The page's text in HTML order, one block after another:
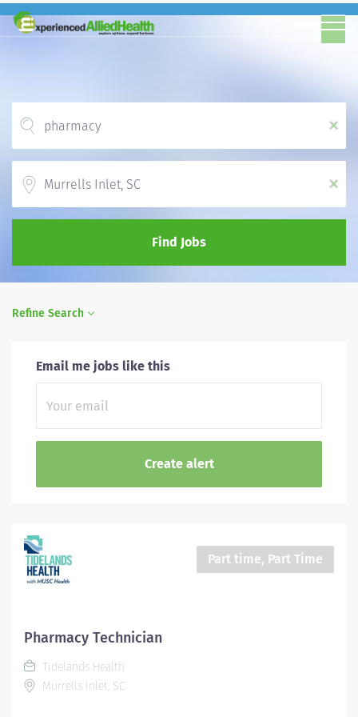
x
x
Find Jobs
Refine Search
Email me jobs like this
Part time, Part Time
Pharmacy Technician
Tidelands Health
Murrells Inlet, SC